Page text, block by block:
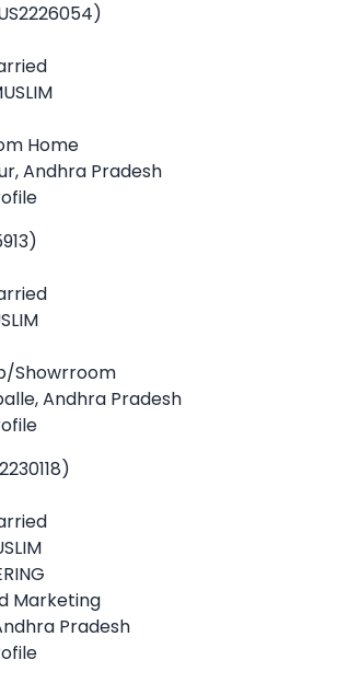
Home
Andhra Pradesh
Showrroom
Andhra Pradesh
Marketing
Pradesh